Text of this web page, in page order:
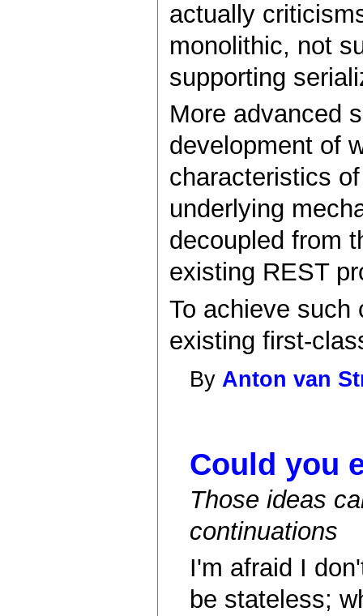
actually
monolithic, not
supporting
More advanced
development of
characteristics
underlying
decoupled from
existing REST
To achieve such
existing first-
ByAnton van
Could you
Those ideas
continuations
I'm afraid I
be stateless;